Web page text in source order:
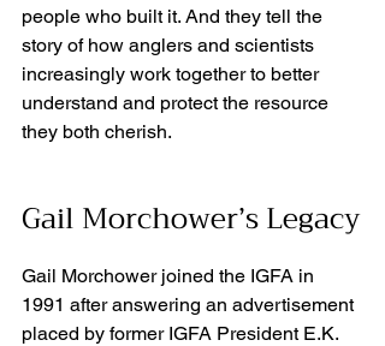
people who built it. And they tell the
story of how anglers and scientists
increasingly work together to better
understand and protect the resource
they both cherish.
Gail Morchower’s Legacy
Gail Morchower joined the IGFA in
1991 after answering an advertisement
placed by former IGFA President E.K.